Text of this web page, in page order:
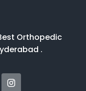
Orthopedic
.